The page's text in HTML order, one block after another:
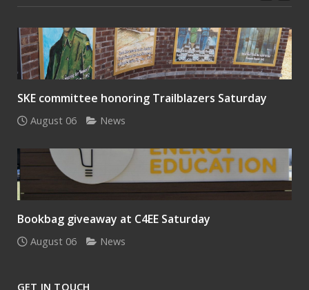
SKE committee honoring Trailblazers Saturday
August 06 News
Bookbag giveaway at C4EE Saturday
August 06 News
GET IN TOUCH